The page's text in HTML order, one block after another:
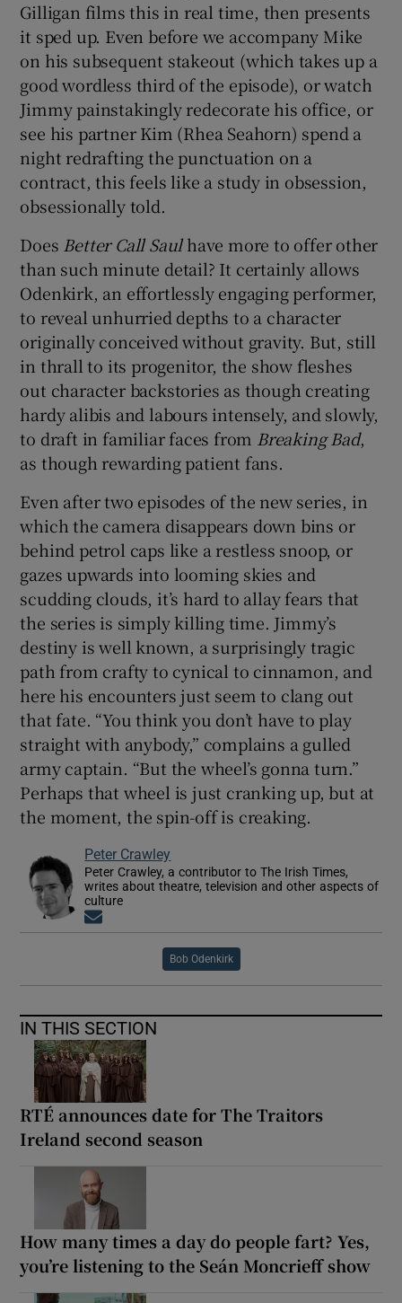
Gilligan films this in real time, then presents
it sped up. Even before we accompany Mike
on his subsequent stakeout (which takes up a
good wordless third of the episode), or watch
Jimmy painstakingly redecorate his office, or
see his partner Kim (Rhea Seahorn) spend a
night redrafting the punctuation on a
contract, this feels like a study in obsession,
obsessionally told.
Does Better Call Saulhave more to offer other
than such minute detail? It certainly allows
Odenkirk, an effortlessly engaging performer,
to reveal unhurried depths to a character
originally conceived without gravity. But, still
in thrall to its progenitor, the show fleshes
out character backstories as though creating
hardy alibis and labours intensely, and slowly,
to draft in familiar faces from Breaking Bad,
as though rewarding patient fans.
Even after two episodes of the new series, in
which the camera disappears down bins or
behind petrol caps like a restless snoop, or
gazes upwards into looming skies and
scudding clouds, it’s hard to allay fears that
the series is simply killing time. Jimmy’s
destiny is well known, a surprisingly tragic
path from crafty to cynical to cinnamon, and
here his encounters just seem to clang out
that fate. “You think you don’t have to play
straight with anybody,” complains a gulled
army captain. “But the wheel’s gonna turn.”
Perhaps that wheel is just cranking up, but at
the moment, the spin-off is creaking.
Peter Crawley
Peter Crawley, a contributor to The Irish Times,
writes about theatre, television and other aspects of
culture
Bob Odenkirk
IN THIS SECTION
RTÉ announces date for The Traitors
Ireland second season
How many times a day do people fart? Yes,
you’re listening to the Seán Moncrieff show